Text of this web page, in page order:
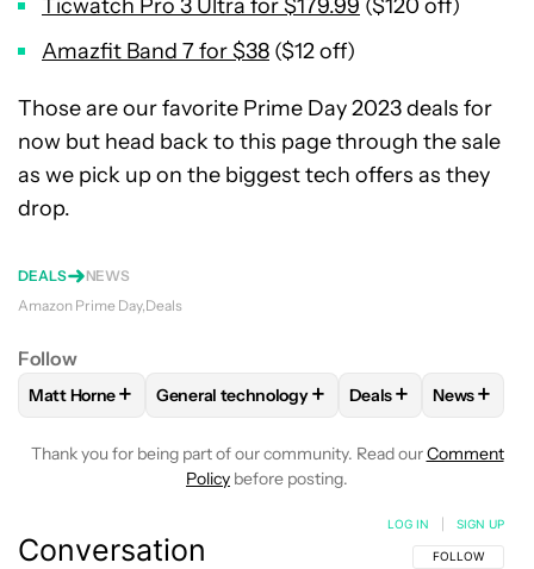
Ticwatch Pro 3 Ultra for $179.99 ($120 off)
Amazfit Band 7 for $38 ($12 off)
Those are our favorite Prime Day 2023 deals for
now but head back to this page through the sale
as we pick up on the biggest tech offers as they
drop.
DEALS
NEWS
Amazon Prime Day Deals
Follow
FOLLOWFOLLOW "MATT HORNE" TO RECEIVE
Matt Horne+ FOLLOWFOLLOW "GENERAL
General technology+ FOLLOWFOLLOW
Deals+ FOLLOW
News+
Thank you for being part of our community. Read ourComment
Policy before posting.
Conversation FOLLOW THIS
FOLLOW
LOG IN SIGN UP